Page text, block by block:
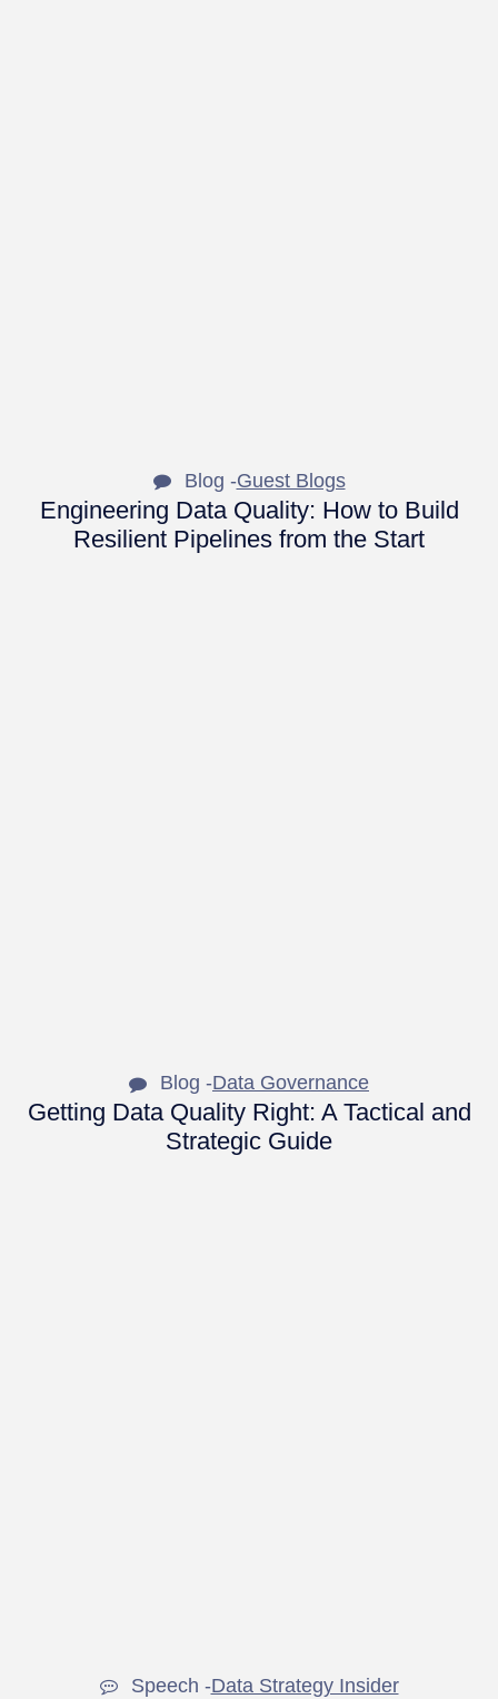
Blog -Guest Blogs
Engineering Data Quality: How to Build
Resilient Pipelines from the Start
Blog -Data Governance
Getting Data Quality Right: A Tactical and
Strategic Guide
Speech -Data Strategy Insider